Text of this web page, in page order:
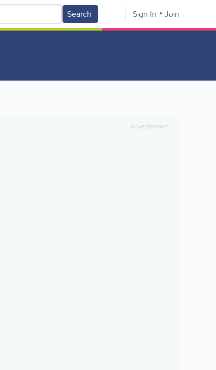
Search Sign In Join
Advertisement